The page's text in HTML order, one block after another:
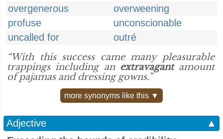
overgenerous
overweening
profuse
unconscionable
uncalled for
outré
“With this success came many pleasurable
trappings including an extravagantamount
of pajamas and dressing gowns.”
more synonyms like this ▼
Adjective
▲